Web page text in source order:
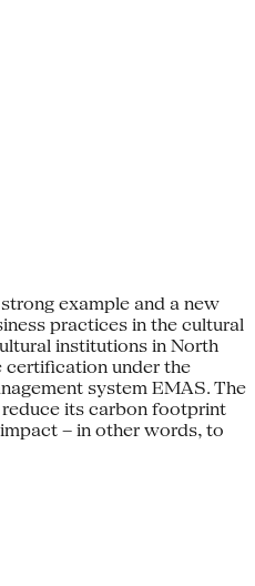
example and a new
practices in the cultural
institutions in North
certification under the
system EMAS. The
its carbon footprint
– in other words, to